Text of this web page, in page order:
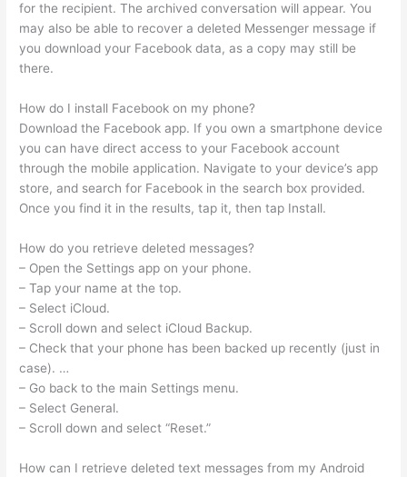
for the recipient. The archived conversation will appear. You
may also be able to recover a deleted Messenger message if
you download your Facebook data, as a copy may still be
there.
How do I install Facebook on my phone?
Download the Facebook app. If you own a smartphone device
you can have direct access to your Facebook account
through the mobile application. Navigate to your device’s app
store, and search for Facebook in the search box provided.
Once you find it in the results, tap it, then tap Install.
How do you retrieve deleted messages?
– Open the Settings app on your phone.
– Tap your name at the top.
– Select iCloud.
– Scroll down and select iCloud Backup.
– Check that your phone has been backed up recently (just in
case). …
– Go back to the main Settings menu.
– Select General.
– Scroll down and select “Reset.”
How can I retrieve deleted text messages from my Android